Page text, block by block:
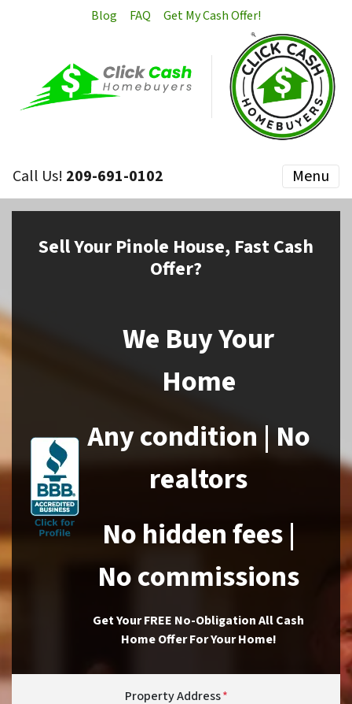
Blog FAQ Get My Cash Offer!
Call Us! 209-691-0102 Menu
SellYour Pinole House, Fast Cash
Offer?
We Buy Your
Home
Any condition | No
realtors
No hidden fees |
No commissions
Get Your FREE No-Obligation All Cash
Home Offer For Your Home!
Property Address*